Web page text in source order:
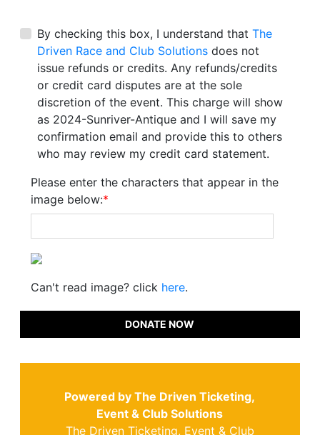
By checking this box, I understand thatThe
Driven Race and Club Solutions does not
issue refunds or credits. Any refunds/credits
or credit card disputes are at the sole
discretion of the event. This charge will show
as 2024-Sunriver-Antique and I will save my
confirmation email and provide this to others
who may review my credit card statement.
Please enter the characters that appear in the
image below:*
Can't read image? click here.
DONATE NOW
Powered by The Driven Ticketing,
Event & Club Solutions
The Driven Ticketing, Event & Club